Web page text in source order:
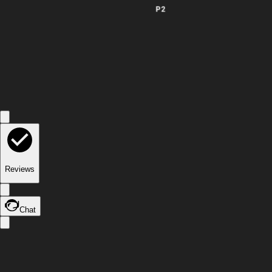
P2
Reviews
Chat